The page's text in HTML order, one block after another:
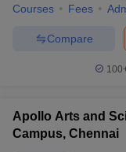
Courses Fees
Compare
Apollo Arts and
Campus, Chennai